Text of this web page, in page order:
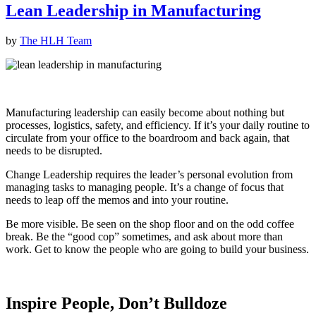
Lean Leadership in Manufacturing
by The HLH Team
Manufacturing leadership can easily become about nothing but
processes, logistics, safety, and efficiency. If it’s your daily routine to
circulate from your office to the boardroom and back again, that
needs to be disrupted.
Change Leadership requires the leader’s personal evolution from
managing tasks to managing people. It’s a change of focus that
needs to leap off the memos and into your routine.
Be more visible. Be seen on the shop floor and on the odd coffee
break. Be the “good cop” sometimes, and ask about more than
work. Get to know the people who are going to build your business.
Inspire People, Don’t Bulldoze